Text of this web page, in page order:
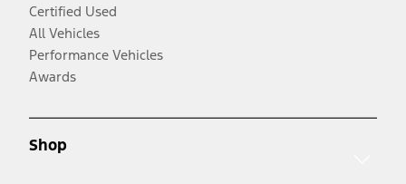
Certified Used
All Vehicles
Performance Vehicles
Awards
Shop